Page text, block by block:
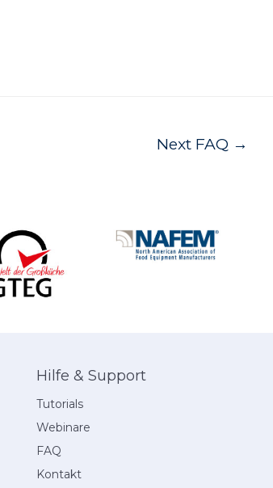
Next FAQ →
Hilfe & Support
Tutorials
Webinare
FAQ
Kontakt